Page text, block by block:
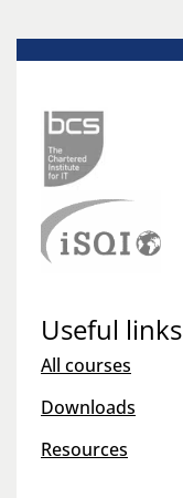
Useful links
All courses
Downloads
Resources